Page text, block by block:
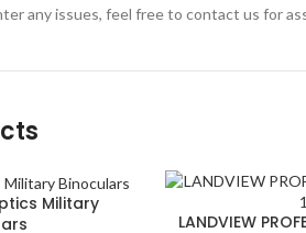
any issues, feel free to contact us for
Military
LANDVIEW